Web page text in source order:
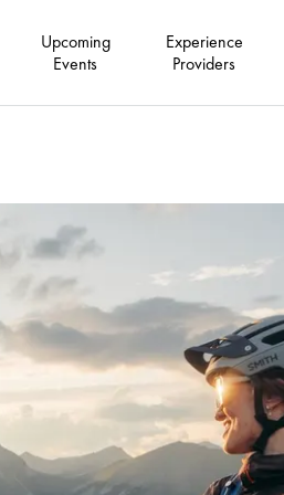
Upcoming
Events
Experience
Providers